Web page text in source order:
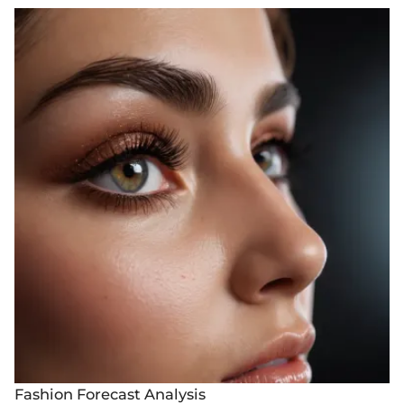
Fashion Forecast Analysis